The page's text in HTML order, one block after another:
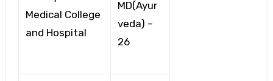
Medical College
and Hospital
MD(Ayur
veda) –
26